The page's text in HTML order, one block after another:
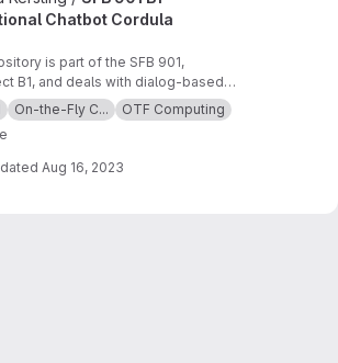
Chatbot Cordula
is part of the SFB 901,
B1, and deals with dialog-based
requirement compensation and
service explanation.
On-the-Fly C...
OTF Computing
Aug 16, 2023